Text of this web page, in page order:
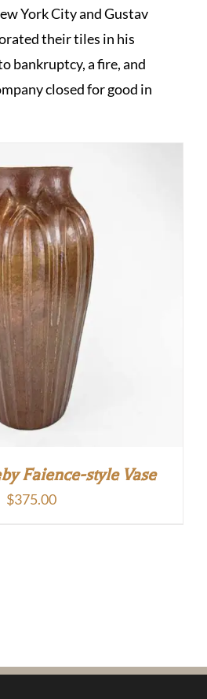
York City and Gustav
their tiles in his
bankruptcy, a fire, and
closed for good in
Faience-style Vase
$375.00